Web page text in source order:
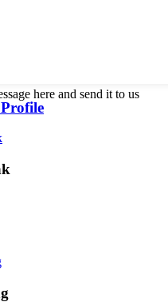
here and send it to us